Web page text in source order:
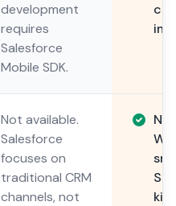
development
requires
Salesforce
Mobile SDK.
Not available.
Salesforce
focuses on
traditional CRM
channels, not